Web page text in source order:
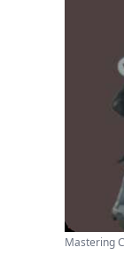
Mastering